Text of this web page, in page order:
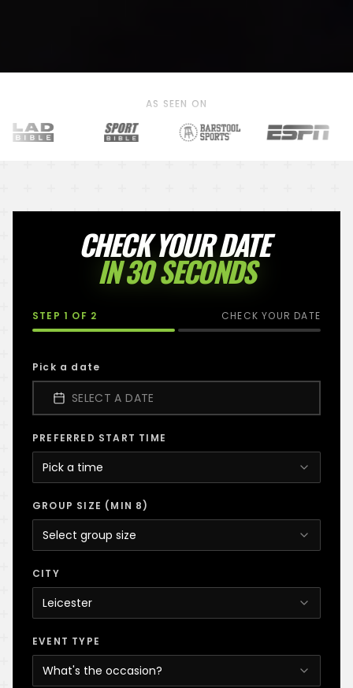
AS SEEN ON
CHECK YOUR DATE
IN 30 SECONDS
STEP 1 OF 2 CHECK YOUR DATE
Pick a date
SELECT A DATE
PREFERRED START TIME
Pick a time
GROUP SIZE (MIN 8)
Select group size
CITY
Leicester
EVENT TYPE
What's the occasion?